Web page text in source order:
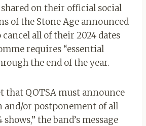
on their official social
of the Stone Age announced
all of their 2024 dates
requires “essential
the end of the year.
that QOTSA must announce
and/or postponement of all
the band’s message